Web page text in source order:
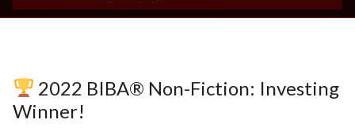
2025 BIBA Winners
Winner Photos
2022 BIBA® Non-Fiction: Investing
Winner!